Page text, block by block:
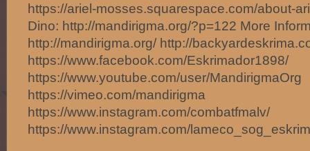
https://ariel-mosses.squarespace.com/about-
Dino: http://mandirigma.org/?p=122 More
http://mandirigma.org/ http://
https://www.facebook.com/Eskrimador1898/
https://www.youtube.com/user/MandirigmaOrg
https://vimeo.com/mandirigma
https://www.instagram.com/combatfmalv/
https://www.instagram.com/